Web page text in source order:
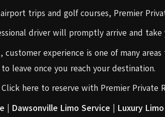
trips and golf courses, Premier
driver will promptly arrive and
experience is one of many
leave once you reach your destination.
here to reserve with Premier Private
| Dawsonville Limo Service | Luxury